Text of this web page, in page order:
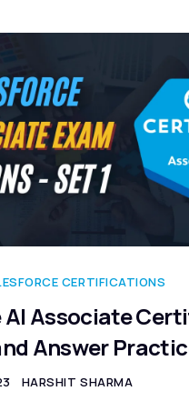
CERTIFICATIONS
AI Associate
Answer
HARSHIT SHARMA